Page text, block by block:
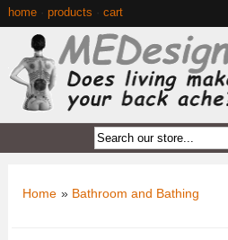
home· products cart
Home » Bathroom and Bathing